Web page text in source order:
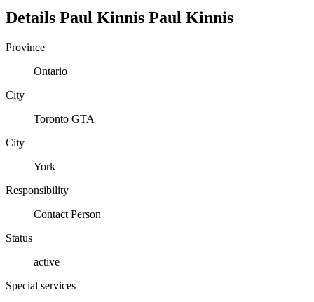
Details Paul Kinnis Paul Kinnis
Province
Ontario
City
Toronto GTA
City
York
Responsibility
Contact Person
Status
active
Special services